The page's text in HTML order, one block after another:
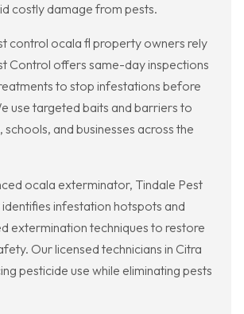
costly damage from pests.
control ocala fl property owners rely
Control offers same-day inspections
to stop infestations before
use targeted baits and barriers to
and businesses across the
ocala exterminator, Tindale Pest
infestation hotspots and
extermination techniques to restore
Our licensed technicians in Citra
pesticide use while eliminating pests